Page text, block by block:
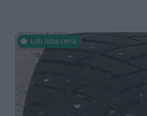
Ļoti laba cena